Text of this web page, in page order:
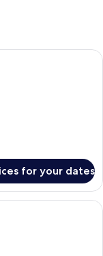
room with a large
for your dates
(Runway View) |